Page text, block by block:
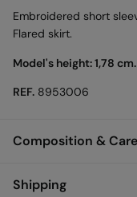
Embroidered short
Flared skirt.
Model's height: 1,78
REF. 8953006
Composition & Care
Composition
Shipping